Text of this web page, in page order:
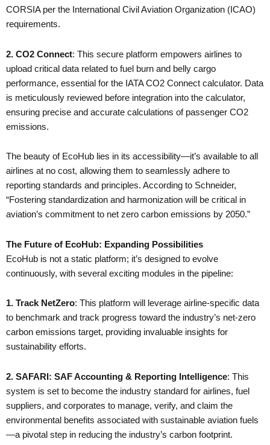
CORSIA per the International Civil Aviation Organization (ICAO)
requirements.
2. CO2 Connect: This secure platform empowers airlines to
upload critical data related to fuel burn and belly cargo
performance, essential for the IATA CO2 Connect calculator. Data
is meticulously reviewed before integration into the calculator,
ensuring precise and accurate calculations of passenger CO2
emissions.
The beauty of EcoHub lies in its accessibility—it’s available to all
airlines at no cost, allowing them to seamlessly adhere to
reporting standards and principles. According to Schneider,
“Fostering standardization and harmonization will be critical in
aviation’s commitment to net zero carbon emissions by 2050.”
The Future of EcoHub: Expanding Possibilities
EcoHub is not a static platform; it’s designed to evolve
continuously, with several exciting modules in the pipeline:
1. Track NetZero: This platform will leverage airline-specific data
to benchmark and track progress toward the industry’s net-zero
carbon emissions target, providing invaluable insights for
sustainability efforts.
2. SAFARI: SAF Accounting & Reporting Intelligence: This
system is set to become the industry standard for airlines, fuel
suppliers, and corporates to manage, verify, and claim the
environmental benefits associated with sustainable aviation fuels
—a pivotal step in reducing the industry’s carbon footprint.